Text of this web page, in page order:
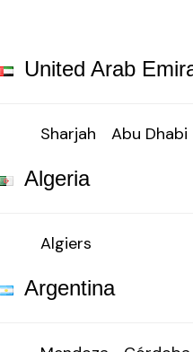
United Arab
Sharjah Abu Dhabi
Algeria
Algiers
Argentina